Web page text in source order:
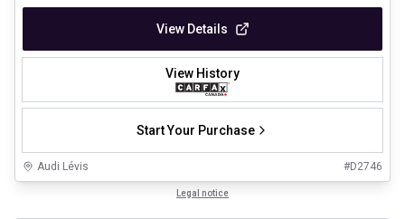
View Details
View History
Start Your Purchase
Audi Lévis #D2746
Legal notice